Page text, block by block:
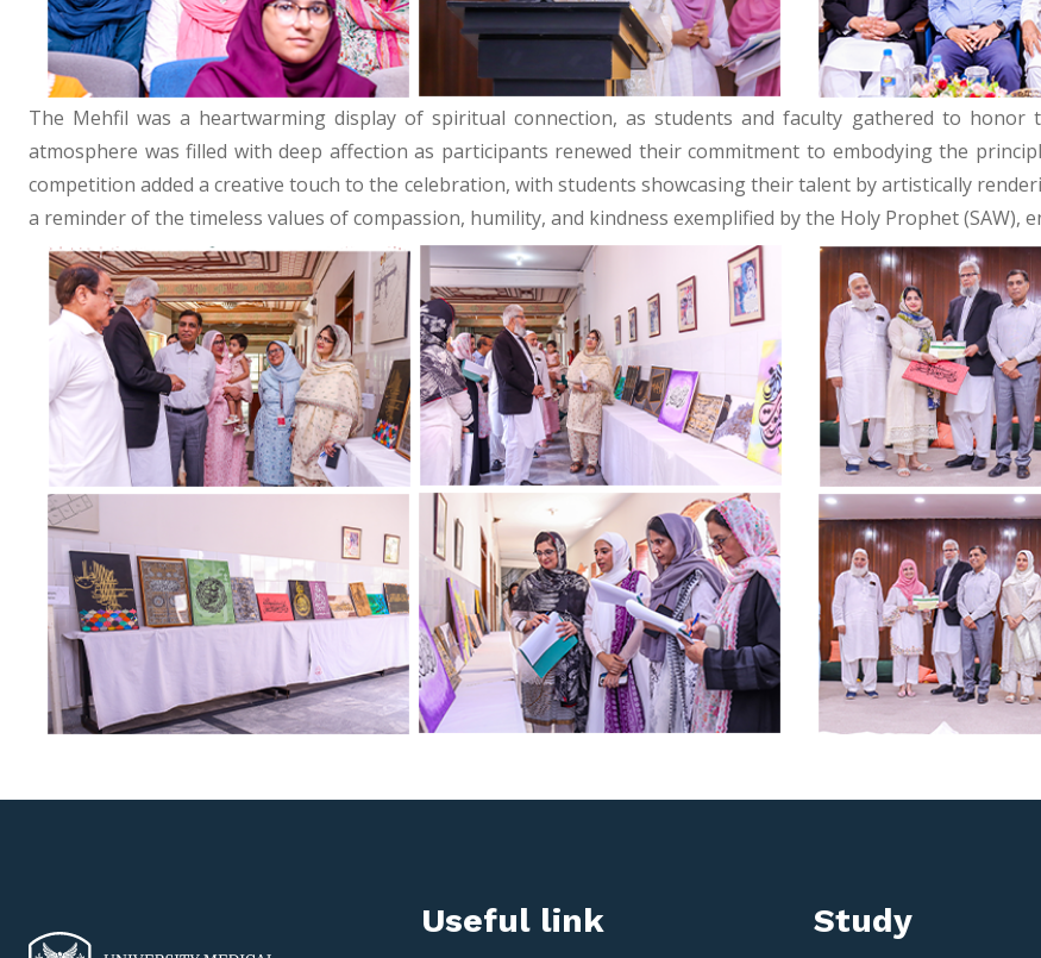
The Mehfil was a heartwarming display of spiritual connection, as students and faculty gathered to honor
atmosphere was filled with deep affection as participants renewed their commitment to embodying the
competition added a creative touch to the celebration, with students showcasing their talent by artistically
a reminder of the timeless values of compassion, humility, and kindness exemplified by the Holy Prophet (SAW),
Useful link Study